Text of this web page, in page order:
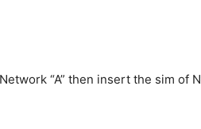
“A” then insert the sim of